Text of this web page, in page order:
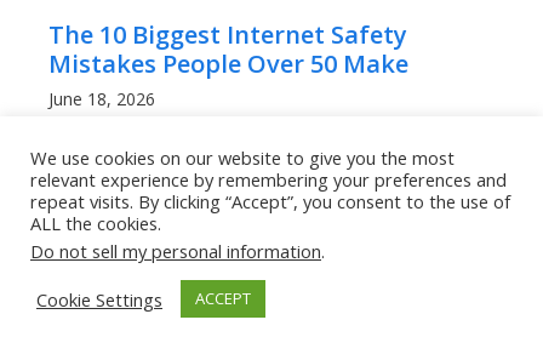
The 10 Biggest Internet Safety
Mistakes People Over 50 Make
June 18, 2026
AI Has Made Scam Emails Look
Professional: Here’s How to Stay Safe
June 18, 2026
We use cookies on our website to give you the most
relevant experience by remembering your preferences and
repeat visits. By clicking “Accept”, you consent to the use of
ALL the cookies.
Do not sell my personal information.
Cookie Settings
ACCEPT